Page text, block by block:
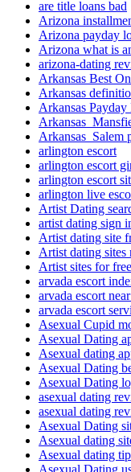
are title loans bad
Arizona
Arizona payday
Arizona what is
arizona-dating
Arkansas Best
Arkansas
Arkansas
Arkansas_Salem
arlington escort
arlington escort
arlington escort
arlington live
Artist Dating
artist dating sign
Artist dating site
Artist dating sites
Artist sites for free
arvada escort
arvada escort
arvada escort
Asexual Cupid
Asexual Dating
Asexual dating
Asexual Dating
Asexual Dating
asexual dating
asexual dating
Asexual Dating
Asexual dating
Asexual dating
Asexual Dating